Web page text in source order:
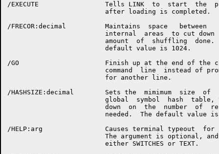
/EXECUTE                 Tells LINK  to  start  the
                         after loading is completed.
/FRECOR:decimal          Maintains  space   between
internal  areas  to cut down
amount  of  shuffling  done.
                         default value is 1024.
/GO                      Finish up at the end of the
command  line  instead of
                         for another line.
/HASHSIZE:decimal        Sets the  mimimum  size  of
global  symbol  hash  table,
down  on  the  number  of
needed.  The default value
/HELP:arg                Causes terminal typeout  for
The argument is optional,
                         either SWITCHES or TEXT.